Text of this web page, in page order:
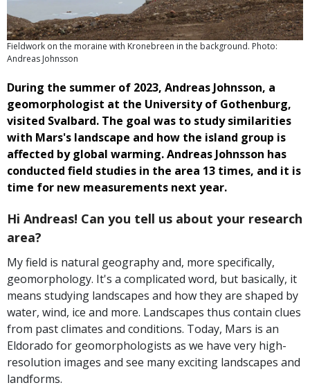
Fieldwork on the moraine with Kronebreen in the background. Photo:
Andreas Johnsson
During the summer of 2023, Andreas Johnsson, a
geomorphologist at the University of Gothenburg,
visited Svalbard. The goal was to study similarities
with Mars's landscape and how the island group is
affected by global warming. Andreas Johnsson has
conducted field studies in the area 13 times, and it is
time for new measurements next year.
Hi Andreas! Can you tell us about your research
area?
My field is natural geography and, more specifically,
geomorphology. It's a complicated word, but basically, it
means studying landscapes and how they are shaped by
water, wind, ice and more. Landscapes thus contain clues
from past climates and conditions. Today, Mars is an
Eldorado for geomorphologists as we have very high-
resolution images and see many exciting landscapes and
landforms.